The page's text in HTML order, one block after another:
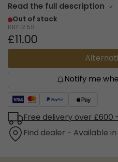
Read the full description
Out of stock
RRP 12.50
£11.00
Notify me
Free delivery over £600
Find dealer - Available